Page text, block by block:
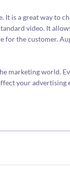
It is a great way to
video. It
for the customer.
marketing world.
your advertising